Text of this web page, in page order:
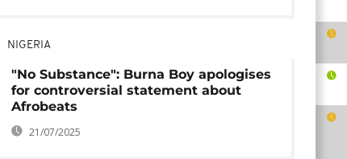
NIGERIA
"No Substance": Burna Boy apologises
for controversial statement about
Afrobeats
21/07/2025